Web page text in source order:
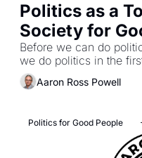
Politics as a
Society for
Before we can do
we do politics in the
Aaron Ross Powell
Politics for Good People